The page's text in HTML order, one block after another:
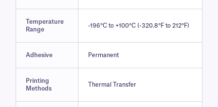
Temperature
Range
-196°C to +100°C (-320.8°F to 212°F)
Adhesive Permanent
Printing
Methods
Thermal Transfer